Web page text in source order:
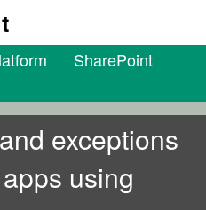
SharePoint
exceptions
using